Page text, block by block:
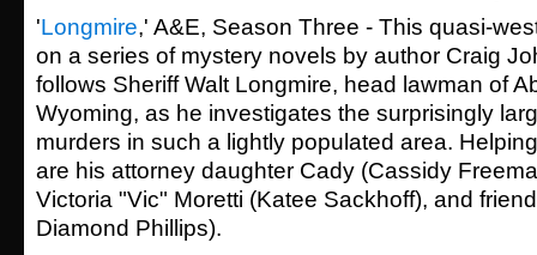
'Longmire,' A&E, Season Three - This quasi-
on a series of mystery novels by author Craig
follows Sheriff Walt Longmire, head lawman of
Wyoming, as he investigates the surprisingly
murders in such a lightly populated area.
are his attorney daughter Cady (Cassidy
Victoria "Vic" Moretti (Katee Sackhoff), and
Diamond Phillips).